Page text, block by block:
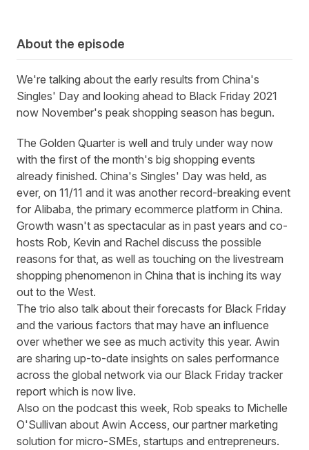
About the episode
We're talking about the early results from China's
Singles' Day and looking ahead to Black Friday 2021
now November's peak shopping season has begun.
The Golden Quarter is well and truly under way now
with the first of the month's big shopping events
already finished. China's Singles' Day was held, as
ever, on 11/11 and it was another record-breaking event
for Alibaba, the primary ecommerce platform in China.
Growth wasn't as spectacular as in past years and co-
hosts Rob, Kevin and Rachel discuss the possible
reasons for that, as well as touching on the livestream
shopping phenomenon in China that is inching its way
out to the West.
The trio also talk about their forecasts for Black Friday
and the various factors that may have an influence
over whether we see as much activity this year. Awin
are sharing up-to-date insights on sales performance
across the global network via our Black Friday tracker
report which is now live.
Also on the podcast this week, Rob speaks to Michelle
O'Sullivan about Awin Access, our partner marketing
solution for micro-SMEs, startups and entrepreneurs.